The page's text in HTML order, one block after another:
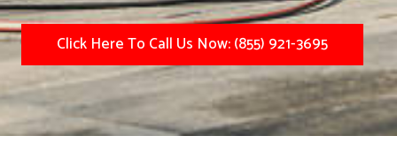
Click Here To Call Us Now: (855) 921-3695